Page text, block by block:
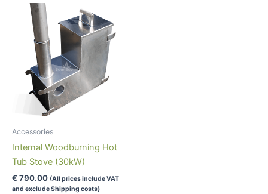
may
be
chosen
on
the
Accessories
Internal Woodburning Hot
Tub Stove (30kW)
€ 790.00 (All prices include VAT
and exclude Shipping costs)